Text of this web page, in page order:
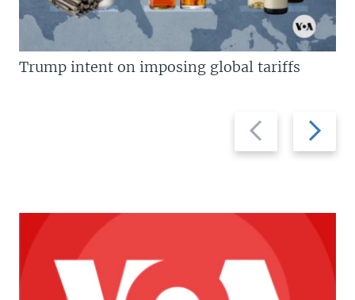
Previous
slide
Next
slide
Trump intent on imposing global tariffs